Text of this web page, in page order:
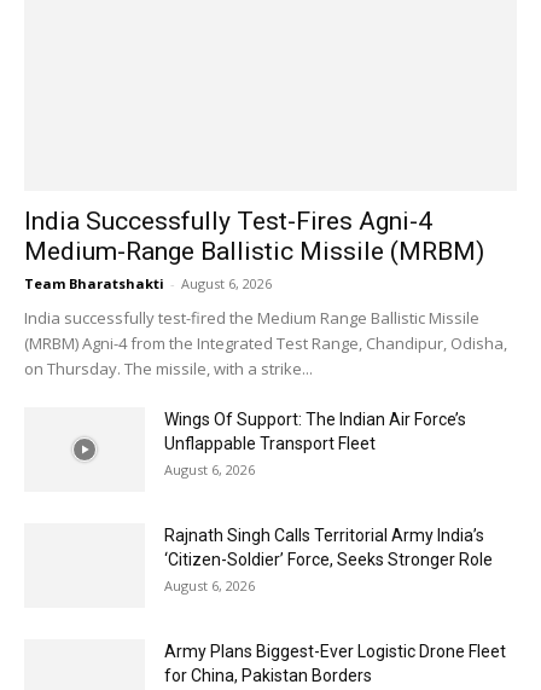
India Successfully Test-Fires Agni-4
Medium-Range Ballistic Missile (MRBM)
Team Bharatshakti - August 6, 2026
India successfully test-fired the Medium Range Ballistic Missile
(MRBM) Agni-4 from the Integrated Test Range, Chandipur, Odisha,
on Thursday. The missile, with a strike...
Wings Of Support: The Indian Air Force’s
Unflappable Transport Fleet
August 6, 2026
Rajnath Singh Calls Territorial Army India’s
‘Citizen-Soldier’ Force, Seeks Stronger Role
August 6, 2026
Army Plans Biggest-Ever Logistic Drone Fleet
for China, Pakistan Borders